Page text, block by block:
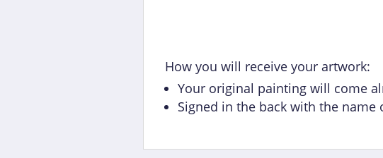
How you will receive your artwork:
Your original painting will come
Signed in the back with the